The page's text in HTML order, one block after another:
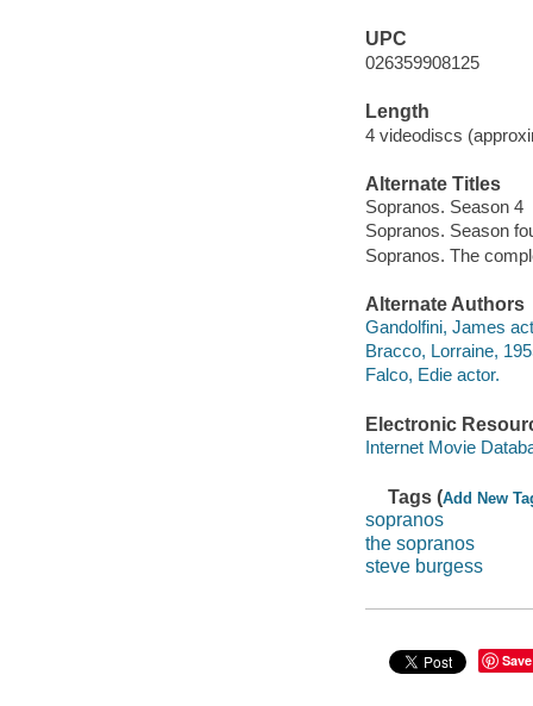
UPC
026359908125
Length
4 videodiscs
Alternate Titles
Sopranos. Season 4
Sopranos. Season
Sopranos. The
Alternate Authors
Gandolfini, James
Bracco, Lorraine,
Falco, Edie actor.
Electronic
Internet Movie
Tags (Add New
sopranos
the sopranos
steve burgess
Save